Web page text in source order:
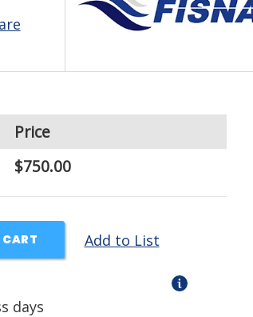
Price
$750.00
Add to List
days